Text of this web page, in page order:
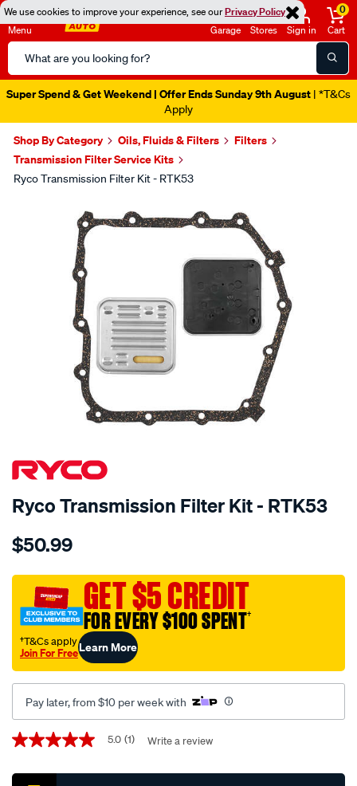
We use cookies to improve your experience, see ourPrivacy Policy
Menu
Search
Catalog
Garage Stores Sign in
0
Cart
Super Spend & Get Weekend | Offer Ends Sunday 9th August | *T&Cs
Apply
Shop By Category Oils, Fluids & Filters
Filters
Transmission Filter Service Kits
Ryco Transmission Filter Kit - RTK53
Images
SPECIAL ORDER
Ryco Transmission Filter Kit - RTK53
Details
ryco-
filter-
rtk53/SPO2253957.html
$50.99
GET $5 CREDIT
FOR EVERY $100 SPENT†
†T&Cs apply
Join For FreeLearn More
Pay later, from $10 per week with
Promotions
5.0
of
5.0 (1) Write a review